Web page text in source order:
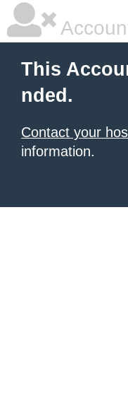
This
nded.
Contact your
information.